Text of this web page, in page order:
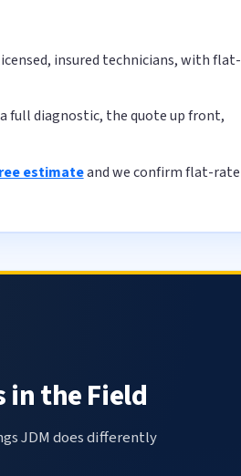
insured technicians, with flat-
full diagnostic, the quote up front,
estimateand we confirm flat-rate
in the Field
JDM does differently